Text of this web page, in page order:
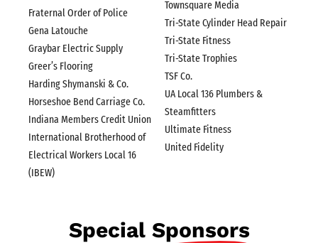
Fraternal Order of Police
Gena Latouche
Graybar Electric Supply
Greer’s Flooring
Harding Shymanski & Co.
Horseshoe Bend Carriage Co.
Indiana Members Credit Union
International Brotherhood of
Electrical Workers Local 16
(IBEW)
Townsquare Media
Tri-State Cylinder Head Repair
Tri-State Fitness
Tri-State Trophies
TSF Co.
UA Local 136 Plumbers &
Steamfitters
Ultimate Fitness
United Fidelity
Special Sponsors